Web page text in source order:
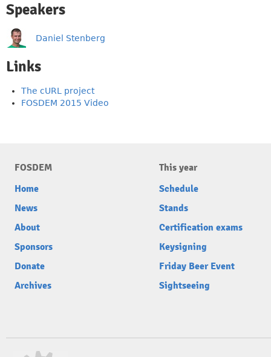
Speakers
Daniel Stenberg
Links
The cURL project
FOSDEM 2015 Video
FOSDEM
Home
News
About
Sponsors
Donate
Archives
This year
Schedule
Stands
Certification exams
Keysigning
Friday Beer Event
Sightseeing